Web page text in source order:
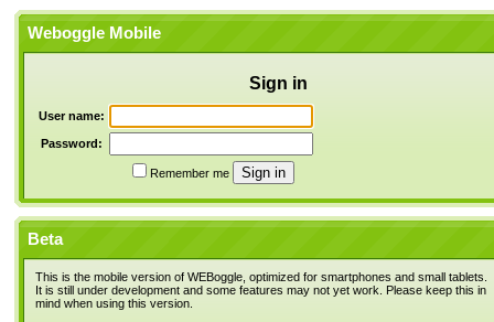
Weboggle Mobile
Sign in
User name:
Password:
Remember me
Beta
This is the mobile version of WEBoggle, optimized for smartphones and small tablets.
It is still under development and some features may not yet work. Please keep this in
mind when using this version.